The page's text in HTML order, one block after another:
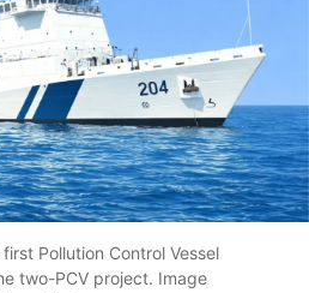
Pollution Control Vessel
two-PCV project. Image